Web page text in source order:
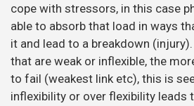
cope with stressors, in this case
able to absorb that load in ways
it and lead to a breakdown
that are weak or inflexible, the
to fail (weakest link etc), this is
inflexibility or over flexibility leads